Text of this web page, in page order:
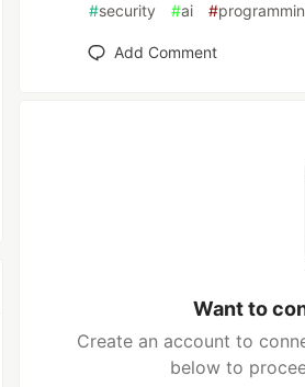
#security #ai #
Add Comment
Want to
Create an account to
below to